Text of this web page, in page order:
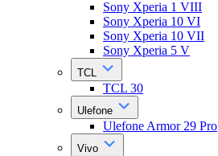
Sony Xperia 1 VIII
Sony Xperia 10 VI
Sony Xperia 10 VII
Sony Xperia 5 V
TCL
TCL 30
Ulefone
Ulefone Armor 29 Pro
Vivo